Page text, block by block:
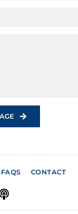
FAQS CONTACT